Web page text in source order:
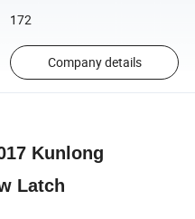
172
Company details
Kunlong
Latch